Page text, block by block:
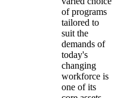
of programs
tailored to
suit the
demands of
today's
changing
workforce is
one of its